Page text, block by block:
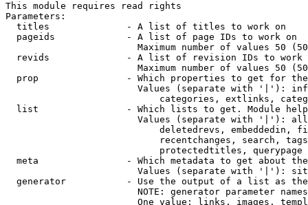
This module requires read rights
Parameters:
  titles              - A list of titles to work on
  pageids             - A list of page IDs to work on
Maximum number of values 50
revids              - A list of revision IDs to work
Maximum number of values 50
prop                - Which properties to get for
Values (separate with '|'):
categories, extlinks,
list                - Which lists to get. Module
Values (separate with '|'):
deletedrevs, embeddedin,
recentchanges, search,
                            protectedtitles, querypage
meta                - Which metadata to get about
Values (separate with '|'):
generator           - Use the output of a list as
NOTE: generator parameter
One value: links, images,